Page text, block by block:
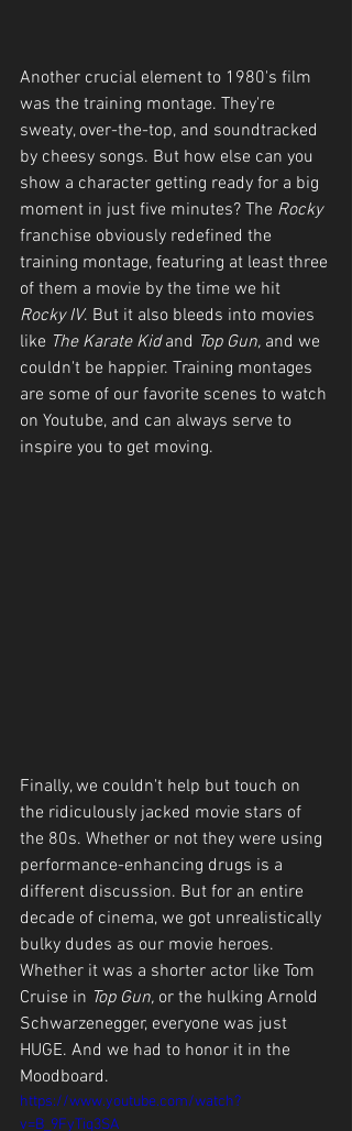
Another crucial element to 1980's film
was the training montage. They're
sweaty, over-the-top, and soundtracked
by cheesy songs. But how else can you
show a character getting ready for a big
moment in just five minutes? The Rocky
franchise obviously redefined the
training montage, featuring at least three
of them a movie by the time we hit
Rocky IV. But it also bleeds into movies
like The Karate Kid and Top Gun, and we
couldn't be happier. Training montages
are some of our favorite scenes to watch
on Youtube, and can always serve to
inspire you to get moving.
Finally, we couldn't help but touch on
the ridiculously jacked movie stars of
the 80s. Whether or not they were using
performance-enhancing drugs is a
different discussion. But for an entire
decade of cinema, we got unrealistically
bulky dudes as our movie heroes.
Whether it was a shorter actor like Tom
Cruise in Top Gun, or the hulking Arnold
Schwarzenegger, everyone was just
HUGE. And we had to honor it in the
Moodboard.
https://www.youtube.com/watch?
v=B_9FyTiq3SA